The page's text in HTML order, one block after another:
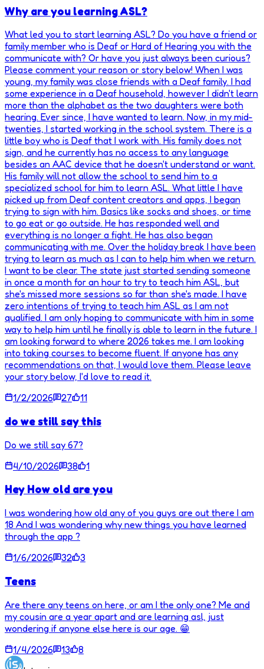
Why are you learning ASL?
What led you to start learning ASL? Do you have a friend or
family member who is Deaf or Hard of Hearing you with the
communicate with? Or have you just always been curious?
Please comment your reason or story below! When I was
young, my family was close friends with a Deaf family. I had
some experience in a Deaf household, however I didn't learn
more than the alphabet as the two daughters were both
hearing. Ever since, I have wanted to learn. Now, in my mid-
twenties, I started working in the school system. There is a
little boy who is Deaf that I work with. His family does not
sign, and he currently has no access to any language
besides an AAC device that he doesn't understand or want.
His family will not allow the school to send him to a
specialized school for him to learn ASL. What little I have
picked up from Deaf content creators and apps, I began
trying to sign with him. Basics like socks and shoes, or time
to go eat or go outside. He has responded well and
everything is no longer a fight. He has also began
communicating with me. Over the holiday break I have been
trying to learn as much as I can to help him when we return.
I want to be clear. The state just started sending someone
in once a month for an hour to try to teach him ASL, but
she's missed more sessions so far than she's made. I have
zero intentions of trying to teach him ASL as I am not
qualified. I am only hoping to communicate with him in some
way to help him until he finally is able to learn in the future. I
am looking forward to where 2026 takes me. I am looking
into taking courses to become fluent. If anyone has any
recommendations on that, I would love them. Please leave
your story below, I'd love to read it.
1/2/2026
27 11
do we still say this
Do we still say 67?
4/10/2026
38 1
Hey How old are you
I was wondering how old any of you guys are out there I am
18 And I was wondering why new things you have learned
through the app ?
1/6/2026
32 3
Teens
Are there any teens on here, or am I the only one? Me and
my cousin are a year apart and are learning asl, just
wondering if anyone else here is our age. 😁
1/4/2026
13
8